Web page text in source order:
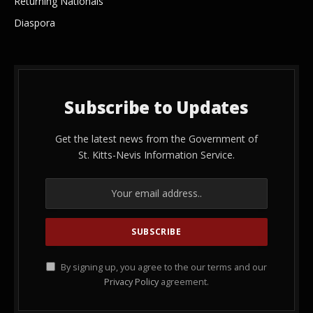
Diaspora
Subscribe to Updates
Get the latest news from the Government of
St. Kitts-Nevis Information Service.
By signing up, you agree to the our terms and our
Privacy Policy agreement.